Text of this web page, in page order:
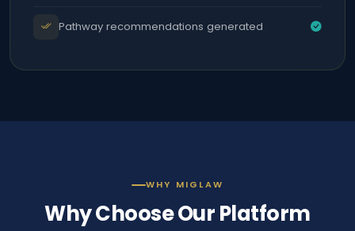
Pathway recommendations generated
WHY MIGLAW
Why Choose Our Platform